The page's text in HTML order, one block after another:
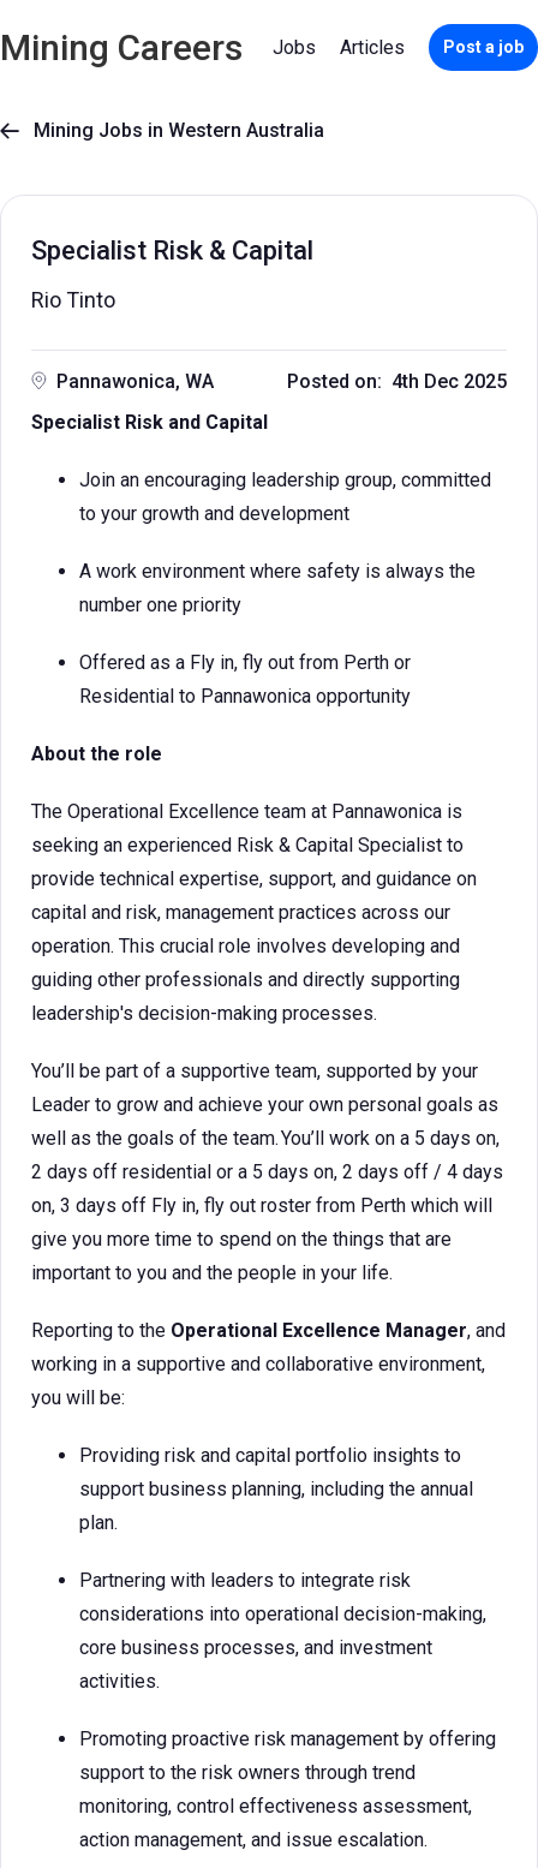
Mining Careers Jobs Articles Post a job
 Mining Jobs in Western Australia
Specialist Risk & Capital
Rio Tinto
Pannawonica, WA
Posted on: 4th Dec 2025
Specialist Risk and Capital
Join an encouraging leadership group, committed
to your growth and development
A work environment where safety is always the
number one priority
Offered as a Fly in, fly out from Perth or
Residential to Pannawonica opportunity
About the role
The Operational Excellence team at Pannawonica is
seeking an experienced Risk & Capital Specialist to
provide technical expertise, support, and guidance on
capital and risk, management practices across our
operation. This crucial role involves developing and
guiding other professionals and directly supporting
leadership's decision-making processes.
You’ll be part of a supportive team, supported by your
Leader to grow and achieve your own personal goals as
well as the goals of the team. You’ll work on a 5 days on,
2 days off residential or a 5 days on, 2 days off / 4 days
on, 3 days off Fly in, fly out roster from Perth which will
give you more time to spend on the things that are
important to you and the people in your life.
Reporting to the Operational Excellence Manager, and
working in a supportive and collaborative environment,
you will be:
Providing risk and capital portfolio insights to
support business planning, including the annual
plan.
Partnering with leaders to integrate risk
considerations into operational decision-making,
core business processes, and investment
activities.
Promoting proactive risk management by offering
support to the risk owners through trend
monitoring, control effectiveness assessment,
action management, and issue escalation.